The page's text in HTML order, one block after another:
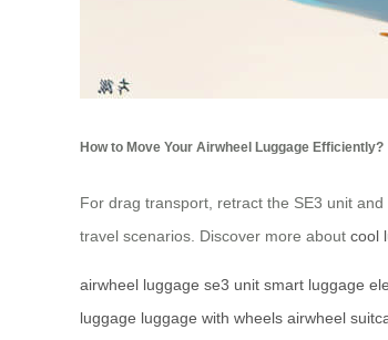
How to Move Your Airwheel Luggage Efficiently?
For drag transport, retract the SE3 unit
travel scenarios. Discover more about cool
airwheel luggage se3 unit smart luggage
luggage luggage with wheels airwheel